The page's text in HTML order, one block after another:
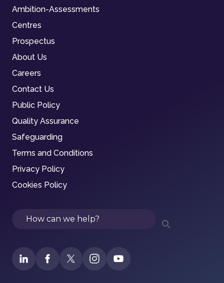
Ambition-Assessments
Centres
Prospectus
About Us
Careers
Contact Us
Public Policy
Quality Assurance
Safeguarding
Terms and Conditions
Privacy Policy
Cookies Policy
Search